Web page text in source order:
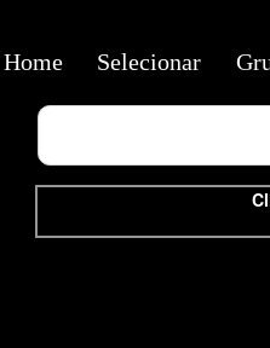
Home Selecionar